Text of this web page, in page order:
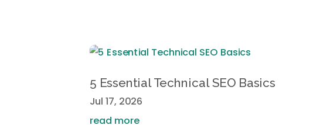
5 Essential Technical SEO Basics
Jul 17, 2026
read more